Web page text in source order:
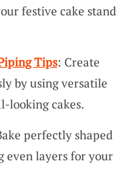
festive cake stand
Tips: Create
by using versatile
looking cakes.
perfectly shaped
even layers for your